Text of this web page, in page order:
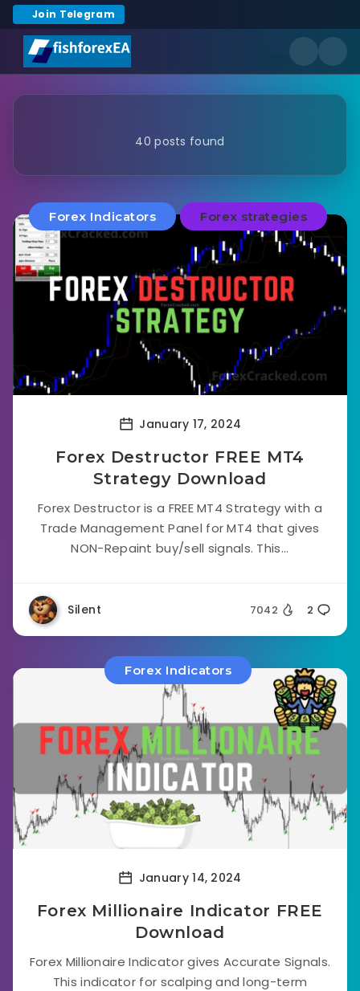
Join Telegram
40 posts found
Forex Indicators Forex strategies
January 17, 2024
Forex Destructor FREE MT4
Strategy Download
Forex Destructor is a FREE MT4 Strategy with a
Trade Management Panel for MT4 that gives
NON-Repaint buy/sell signals. This...
Silent 7042 2
Forex Indicators
January 14, 2024
Forex Millionaire Indicator FREE
Download
Forex Millionaire Indicator gives Accurate Signals.
This indicator for scalping and long-term